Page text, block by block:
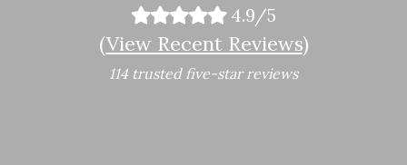
4.9/5
(View Recent Reviews)
114 trusted five-star reviews